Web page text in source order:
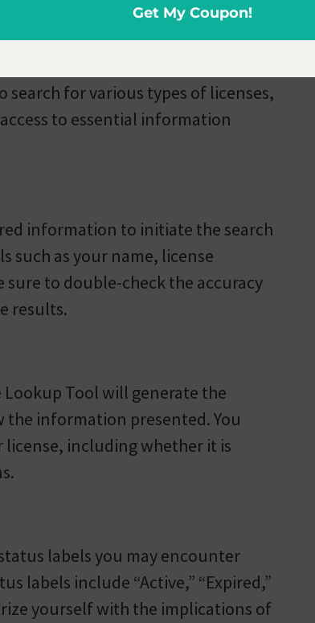
will find a useful tool known as
search for various types of licenses,
to essential information
information to initiate the search
such as your name, license
to double-check the accuracy
results.
Tool will generate the
the information presented. You
including whether it is
labels you may encounter
labels include “Active,” “Expired,”
yourself with the implications of
Get My Coupon!